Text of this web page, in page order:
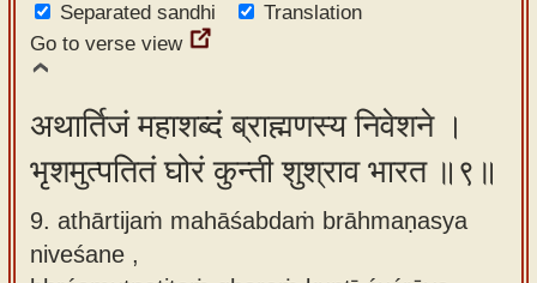
Separated sandhi
Translation
Go to verse view
अथार्तिजं महाशब्दं ब्राह्मणस्य निवेशने ।
भृशमुत्पतितं घोरं कुन्ती शुश्राव भारत ॥९॥
9. athārtijaṁ mahāśabdaṁ brāhmaṇasya
niveśane ,